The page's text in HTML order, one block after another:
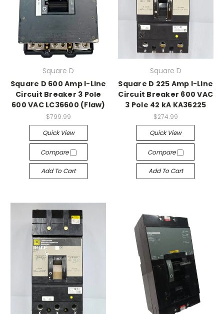
Square D
Square D 600 Amp I-Line
Circuit Breaker 3 Pole
600 VAC LC36600 (Flaw)
$799.99
Quick View
Compare
Add To Cart
Square D
Square D 225 Amp I-Line
Circuit Breaker 600 VAC
3 Pole 42 kA KA36225
$274.99
Quick View
Compare
Add To Cart